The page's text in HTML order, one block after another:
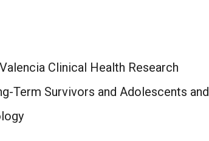
Clinical Health Research
Term Survivors and Adolescents and